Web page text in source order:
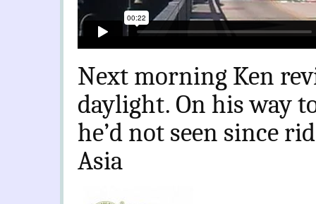
Next morning Ken
daylight. On his way
he’d not seen since
Asia